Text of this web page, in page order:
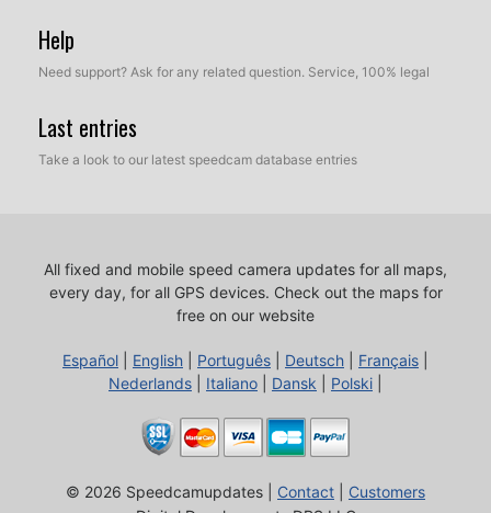
Help
Need support? Ask for any related question. Service, 100% legal
Last entries
Take a look to our latest speedcam database entries
All fixed and mobile speed camera updates for all maps,
every day, for all GPS devices. Check out the maps for
free on our website
Español English Português Deutsch Français
Nederlands
Italiano Dansk Polski
© 2026 Speedcamupdates | Contact
Customers